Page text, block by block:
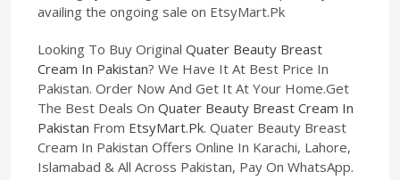
availing the ongoing sale on EtsyMart.Pk
Looking To Buy Original Quater Beauty Breast
Cream In Pakistan? We Have It At Best Price In
Pakistan. Order Now And Get It At Your Home.Get
The Best Deals On Quater Beauty Breast Cream In
Pakistan From EtsyMart.Pk. Quater Beauty Breast
Cream In Pakistan Offers Online In Karachi, Lahore,
Islamabad & All Across Pakistan, Pay On WhatsApp.